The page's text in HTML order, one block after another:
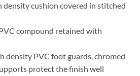
density cushion covered in stitched
compound retained with
density PVC foot guards, chromed
protect the finish well